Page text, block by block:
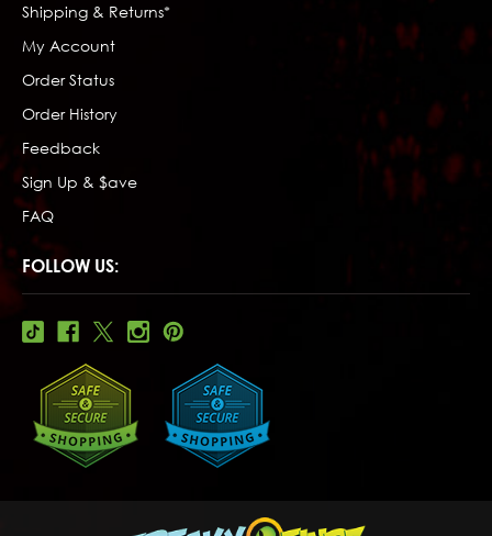
Shipping & Returns*
My Account
Order Status
Order History
Feedback
Sign Up & $ave
FAQ
FOLLOW US: